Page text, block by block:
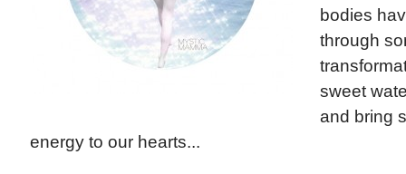
bodies
through
sweet
and bring
energy to our hearts...